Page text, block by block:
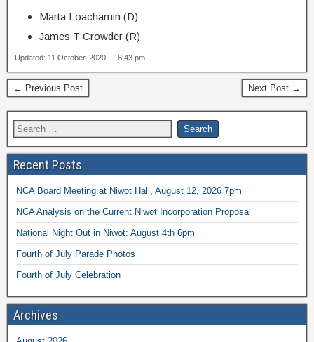
Marta Loachamin (D)
James T Crowder (R)
Updated: 11 October, 2020 — 8:43 pm
← Previous Post Next Post →
Recent Posts
NCA Board Meeting at Niwot Hall, August 12, 2026 7pm
NCA Analysis on the Current Niwot Incorporation Proposal
National Night Out in Niwot: August 4th 6pm
Fourth of July Parade Photos
Fourth of July Celebration
Archives